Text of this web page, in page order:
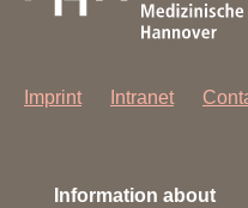
Imprint Intranet
Information about